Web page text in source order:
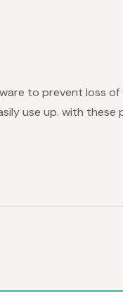
to prevent loss
use up. with